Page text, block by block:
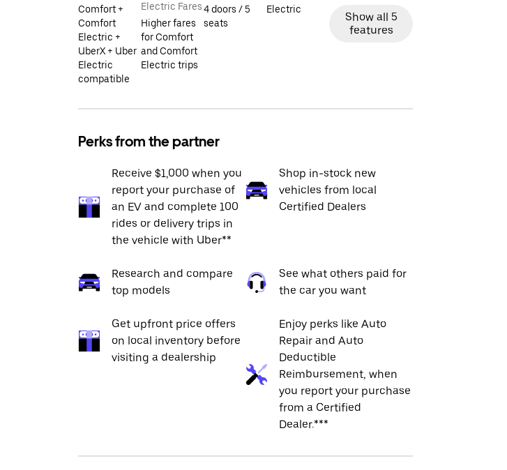
Comfort +
Comfort
Electric +
UberX + Uber
Electric
compatible
Electric Fares
Higher fares
for Comfort
and Comfort
Electric trips
4 doors / 5
seats
Electric
Show all 5
features
Perks from the partner
Receive $1,000 when you
report your purchase of
an EV and complete 100
rides or delivery trips in
the vehicle with Uber**
Shop in-stock new
vehicles from local
Certified Dealers
Research and compare
top models
See what others paid for
the car you want
Get upfront price offers
on local inventory before
visiting a dealership
Enjoy perks like Auto
Repair and Auto
Deductible
Reimbursement, when
you report your purchase
from a Certified
Dealer.***